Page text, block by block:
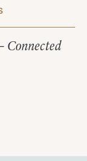
Connected